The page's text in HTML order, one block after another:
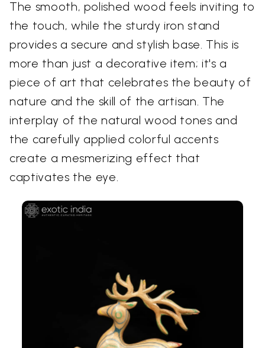
The smooth, polished wood feels inviting to
the touch, while the sturdy iron stand
provides a secure and stylish base. This is
more than just a decorative item; it's a
piece of art that celebrates the beauty of
nature and the skill of the artisan. The
interplay of the natural wood tones and
the carefully applied colorful accents
create a mesmerizing effect that
captivates the eye.